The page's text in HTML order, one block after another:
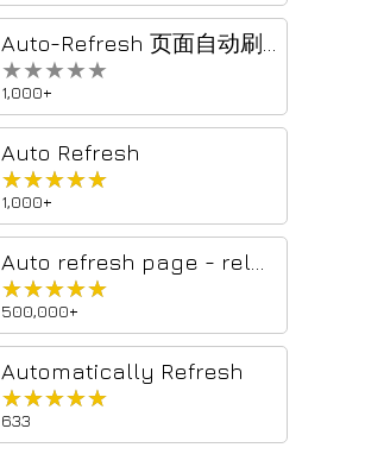
★★★★★
★★★★★
1,000+
Auto Refresh
★★★★★
★★★★★
1,000+
★★★★★
★★★★★
500,000+
Automatically Refresh
★★★★★
★★★★★
633